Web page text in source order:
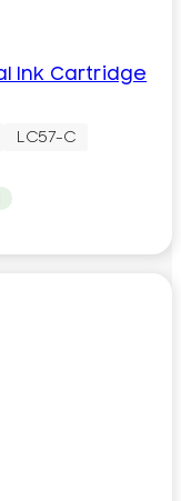
Ink Cartridge
LC57-C